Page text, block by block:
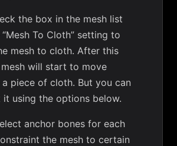
the box in the mesh list
To Cloth” setting to
mesh to cloth. After this
will start to move
piece of cloth. But you can
it using the options below.
anchor bones for each
the mesh to certain